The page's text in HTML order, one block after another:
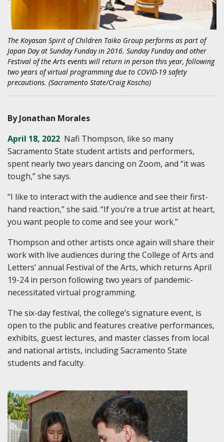
The Koyasan Spirit of Children Taiko Group performs as part of
Japan Day at Sunday Funday in 2016. Sunday Funday and other
Festival of the Arts events will return in person this year, following
two years of virtual programming due to COVID-19 safety
precautions. (Sacramento State/Craig Koscho)
By Jonathan Morales
April 18, 2022 Nafi Thompson, like so many
Sacramento State student artists and performers,
spent nearly two years dancing on Zoom, and “it was
tough,” she says.
“I like to interact with the audience and see their first-
hand reaction,” she said. “If you’re a true artist at heart,
you want people to come and see your work.”
Thompson and other artists once again will share their
work with live audiences during the College of Arts and
Letters’ annual Festival of the Arts, which returns April
19-24 in person following two years of pandemic-
necessitated virtual programming.
The six-day festival, the college’s signature event, is
open to the public and features creative performances,
exhibits, guest lectures, and master classes from local
and national artists, including Sacramento State
students and faculty.